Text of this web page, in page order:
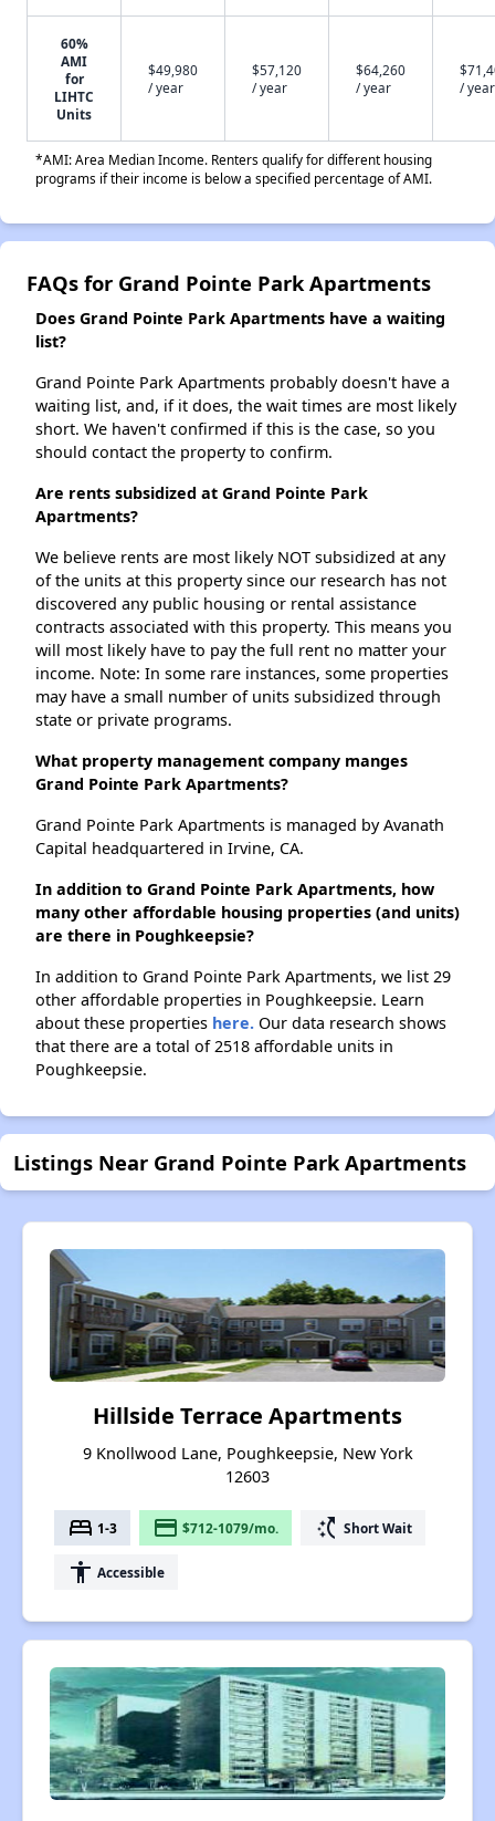
60%
AMI
for
LIHTC
Units
$49,980
/ year
$57,120
/ year
$64,260
/ year
/ year
*AMI: Area Median Income. Renters qualify for different housing
programs if their income is below a specified percentage of AMI.
FAQs for Grand Pointe Park Apartments
Does Grand Pointe Park Apartments have a waiting
list?
Grand Pointe Park Apartments probably doesn't have a
waiting list, and, if it does, the wait times are most likely
short. We haven't confirmed if this is the case, so you
should contact the property to confirm.
Are rents subsidized at Grand Pointe Park
Apartments?
We believe rents are most likely NOT subsidized at any
of the units at this property since our research has not
discovered any public housing or rental assistance
contracts associated with this property. This means you
will most likely have to pay the full rent no matter your
income. Note: In some rare instances, some properties
may have a small number of units subsidized through
state or private programs.
What property management company manges
Grand Pointe Park Apartments?
Grand Pointe Park Apartments is managed by Avanath
Capital headquartered in Irvine, CA.
In addition to Grand Pointe Park Apartments, how
many other affordable housing properties (and units)
are there in Poughkeepsie?
In addition to Grand Pointe Park Apartments, we list 29
other affordable properties in Poughkeepsie. Learn
about these properties here. Our data research shows
that there are a total of 2518 affordable units in
Poughkeepsie.
Listings Near Grand Pointe Park Apartments
Hillside Terrace Apartments
9 Knollwood Lane, Poughkeepsie, New York
12603
bed 1-3 payment $712-1079/mo. switch_access_shortcut Short Wait
accessibility Accessible